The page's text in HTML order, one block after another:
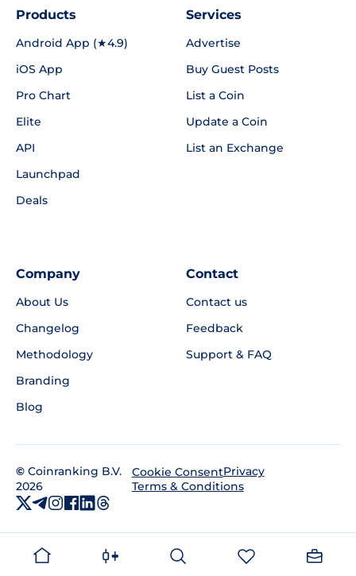
Products
Android App (★4.9)
iOS App
Pro Chart
Elite
API
Launchpad
Deals
Services
Advertise
Buy Guest Posts
List a Coin
Update a Coin
List an Exchange
Company
About Us
Changelog
Methodology
Branding
Blog
Contact
Contact us
Feedback
Support & FAQ
© Coinranking B.V.
2026
Cookie ConsentPrivacy
Terms & Conditions